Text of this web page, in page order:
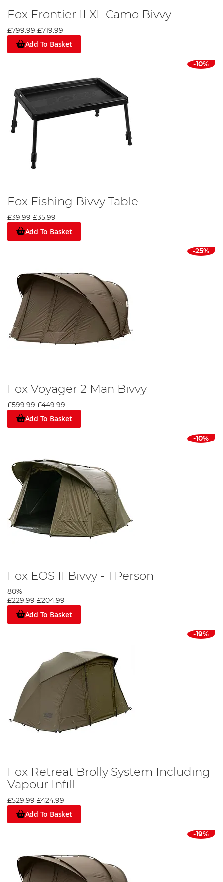
Fox Frontier II XL Camo Bivvy
£799.99 £719.99
Add To Basket
-10%
Fox Fishing Bivvy Table
£39.99 £35.99
Add To Basket
-25%
Fox Voyager 2 Man Bivvy
£599.99 £449.99
Add To Basket
-10%
Fox EOS II Bivvy - 1 Person
80%
£229.99 £204.99
Add To Basket
-19%
Fox Retreat Brolly System Including
Vapour Infill
£529.99 £424.99
Add To Basket
-19%